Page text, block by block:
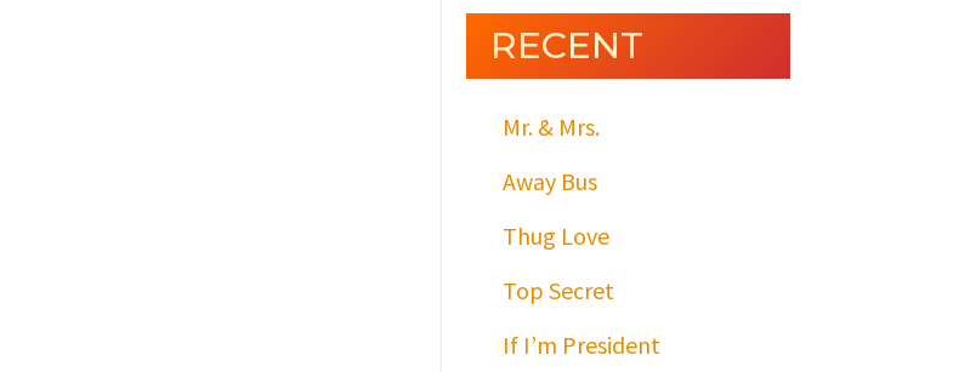
RECENT
Mr. & Mrs.
Away Bus
Thug Love
Top Secret
If I’m President